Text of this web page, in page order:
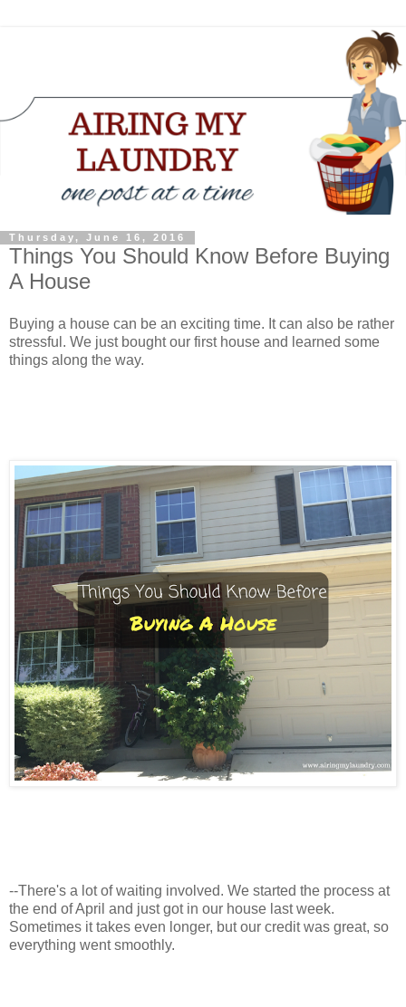
Thursday, June 16, 2016
Things You Should Know Before Buying
A House
Buying a house can be an exciting time. It can also be rather
stressful. We just bought our first house and learned some
things along the way.
--There's a lot of waiting involved. We started the process at
the end of April and just got in our house last week.
Sometimes it takes even longer, but our credit was great, so
everything went smoothly.